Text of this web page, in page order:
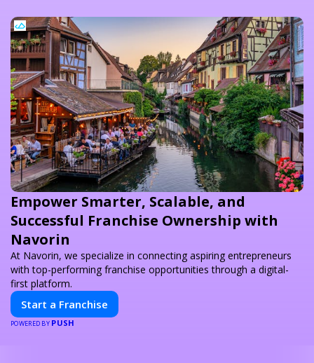
Empower Smarter, Scalable, and
Successful Franchise Ownership with
Navorin
At Navorin, we specialize in connecting aspiring entrepreneurs
with top-performing franchise opportunities through a digital-
first platform.
Start a Franchise
POWERED BY PUSH